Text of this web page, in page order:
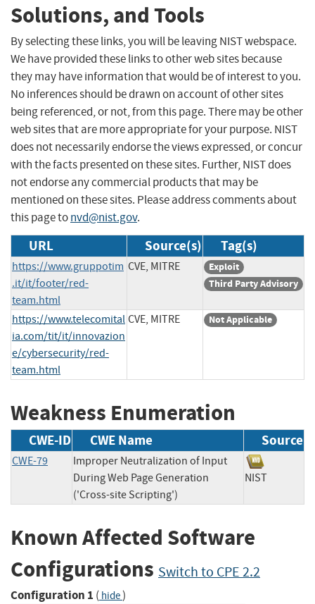
Solutions, and Tools
By selecting these links, you will be leaving NIST webspace.
We have provided these links to other web sites because
they may have information that would be of interest to you.
No inferences should be drawn on account of other sites
being referenced, or not, from this page. There may be other
web sites that are more appropriate for your purpose. NIST
does not necessarily endorse the views expressed, or concur
with the facts presented on these sites. Further, NIST does
not endorse any commercial products that may be
mentioned on these sites. Please address comments about
this page tonvd@nist.gov.
URL Source(s) Tag(s)
https://www.gruppotim
.it/it/footer/red-
team.html
CVE, MITRE
Exploit
Third Party Advisory
https://www.telecomital
ia.com/tit/it/innovazion
e/cybersecurity/red-
team.html
CVE, MITRE Not Applicable
Weakness Enumeration
CWE-ID CWE Name Source
CWE-79
Improper Neutralization of Input
During Web Page Generation
('Cross-site Scripting')
NIST
Known Affected Software
Configurations Switch to CPE 2.2
Configuration 1 ( hide)